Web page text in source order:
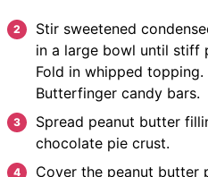
Stir sweetened
in a large bowl until stiff
Fold in whipped topping.
Butterfinger candy bars.
Spread peanut butter
chocolate pie crust.
Cover the peanut butter